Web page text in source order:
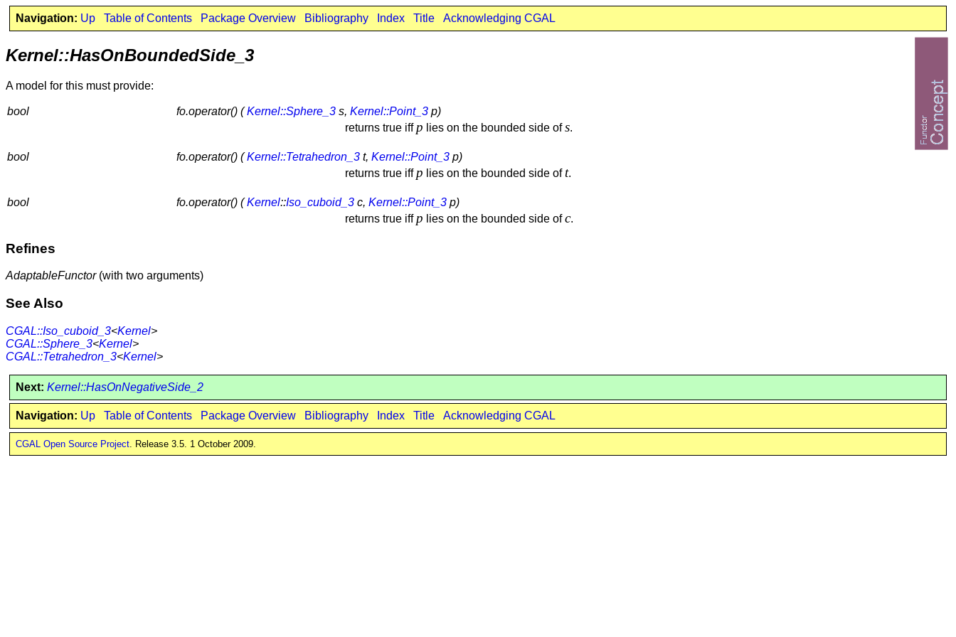
Navigation: Up Table of Contents Package Overview Bibliography Index Title Acknowledging CGAL
Kernel::HasOnBoundedSide_3
A model for this must provide:
bool fo.operator() (Kernel::Sphere_3 s, Kernel::Point_3 p)
returns true iff p lies on the bounded side ofs.
bool fo.operator() (Kernel::Tetrahedron_3 t, Kernel::Point_3 p)
returns true iff p lies on the bounded side of t.
bool fo.operator() (Kernel::Iso_cuboid_3 c, Kernel::Point_3 p)
returns true iff p lies on the bounded side ofc.
Refines
AdaptableFunctor(with two arguments)
See Also
CGAL::Iso_cuboid_3<Kernel>
CGAL::Sphere_3<Kernel>
CGAL::Tetrahedron_3<Kernel>
Next: Kernel::HasOnNegativeSide_2
Navigation: Up Table of Contents Package Overview Bibliography Index Title Acknowledging CGAL
CGAL Open Source Project. Release 3.5. 1 October 2009.